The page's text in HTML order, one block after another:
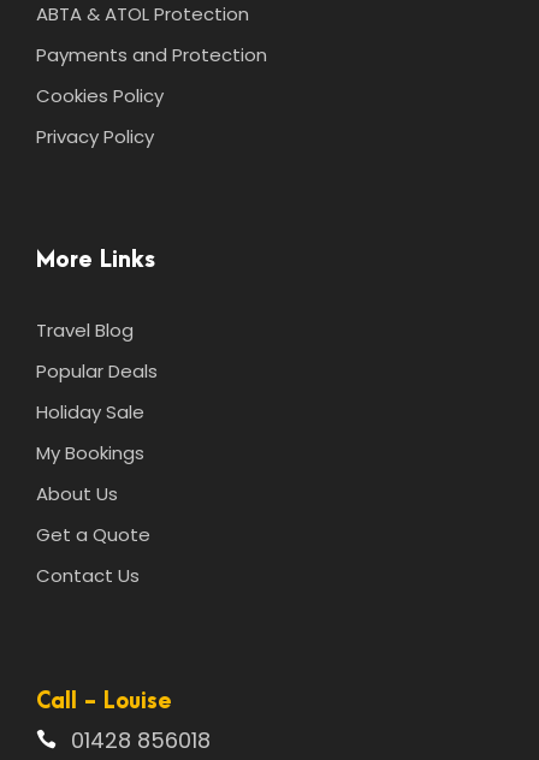
ABTA & ATOL Protection
Payments and Protection
Cookies Policy
Privacy Policy
More Links
Travel Blog
Popular Deals
Holiday Sale
My Bookings
About Us
Get a Quote
Contact Us
Call - Louise
01428 856018